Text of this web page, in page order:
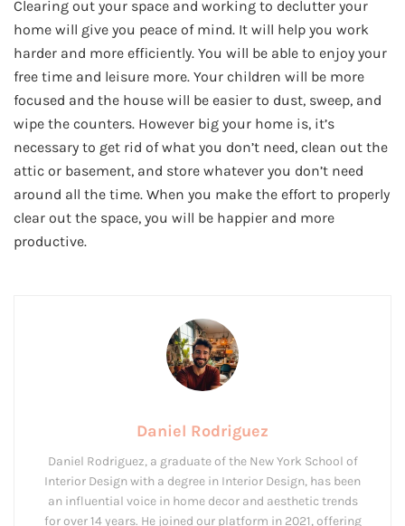
Clearing out your space and working to declutter your
home will give you peace of mind. It will help you work
harder and more efficiently. You will be able to enjoy your
free time and leisure more. Your children will be more
focused and the house will be easier to dust, sweep, and
wipe the counters. However big your home is, it’s
necessary to get rid of what you don’t need, clean out the
attic or basement, and store whatever you don’t need
around all the time. When you make the effort to properly
clear out the space, you will be happier and more
productive.
Daniel Rodriguez
Daniel Rodriguez, a graduate of the New York School of
Interior Design with a degree in Interior Design, has been
an influential voice in home decor and aesthetic trends
for over 14 years. He joined our platform in 2021, offering